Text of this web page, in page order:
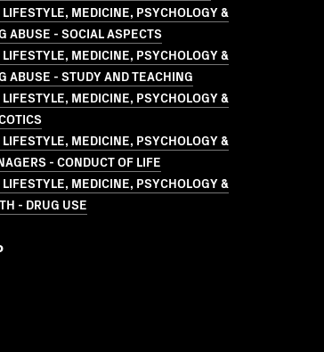
MEDICINE, PSYCHOLOGY &
ABUSE - SOCIAL ASPECTS
MEDICINE, PSYCHOLOGY &
ABUSE - STUDY AND TEACHING
MEDICINE, PSYCHOLOGY &
MEDICINE, PSYCHOLOGY &
- CONDUCT OF LIFE
MEDICINE, PSYCHOLOGY &
- DRUG USE